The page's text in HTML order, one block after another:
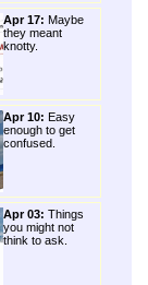
Apr 17: Maybe
they meant
knotty.
Apr 10: Easy
enough to get
confused.
Apr 03: Things
you might not
think to ask.